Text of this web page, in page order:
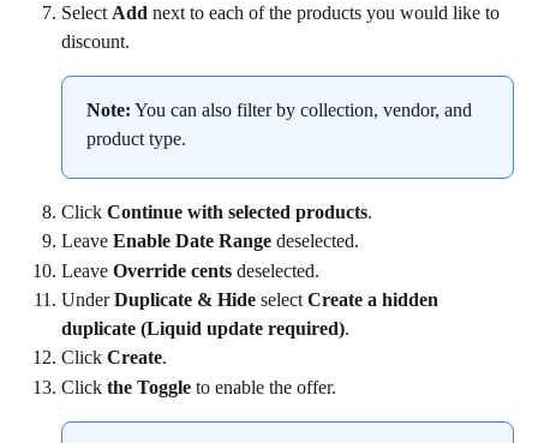
Select Add next to each of the products you would like to
discount.
Note: You can also filter by collection, vendor, and
product type.
Click Continue with selected products.
Leave Enable Date Range deselected.
Leave Override cents deselected.
Under Duplicate & Hide select Create a hidden
duplicate (Liquid update required).
Click Create.
Click the Toggle to enable the offer.